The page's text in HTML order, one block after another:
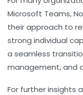
Microsoft Teams,
their approach to
strong individual
a seamless
management, and
For further insights